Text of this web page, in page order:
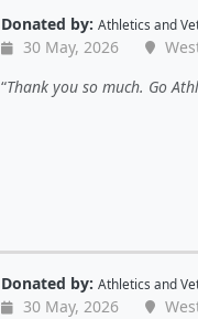
Donated by: Athletics and
30 May, 2026
Thank you so much. Go
Donated by: Athletics and
30 May, 2026